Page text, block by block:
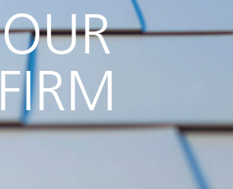
OUR
FIRM